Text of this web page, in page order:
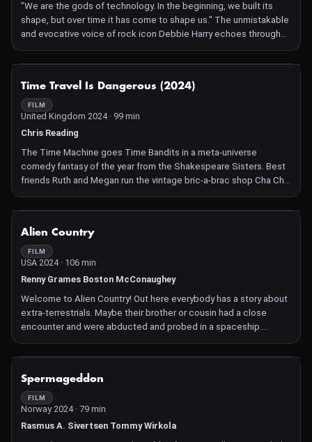
"We are the gods of technology. In the beginning, we built its
shape, but over time it has come to shape us." The unmistakable
and evocative voice of rock icon Debbie Harry echoes through
the void, acting as a narrative guide through this timely, sensorial
documentary about the interwoven relationships between
Time Travel Is Dangerous (2024)
FILM
United Kingdom 2024 · 99 min
Chris Reading
The Time Machine goes Time Bandits in a meta-universe
comedy fantasy of the year from the Shakespeare Sisters. Best
friends Ruth and Megan run the vintage bric-a-brac shop Cha Cha
Cha in Muswell Hill, London. Stumbling across a time machine,
they embark on trips to the past to stock their emporium with
causing to the fabric of the universe. After one excursion too
many, an interdimensional fissure appears and Ruth must free
Megan from The Unreason, a monstrous netherworld where
convoluted gaming is played for all eternity.
Alien Country
FILM
USA 2024 · 106 min
Renny Grames Boston McConaughey
Welcome to Alien Country! Out here everybody has a story about
extra-terrestrials. Maybe their brother or cousin had a close
encounter and were abducted and probed in a spaceship.
Maybe they saw a UFO in the night sky. Now two people in
particular are about to reveal the absolute truth and their
pregnancy, Jimmy, a wild and reckless demolition derby driver,
and Everly unknowingly release an alien invasion in their small
town and learn to work together in order to save each other, their
town and evidently, the entire galaxy.
Spermageddon
FILM
Norway 2024 · 79 min
Rasmus A. Sivertsen Tommy Wirkola